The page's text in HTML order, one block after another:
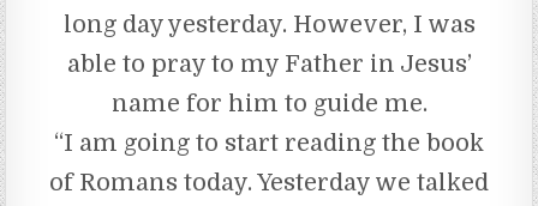
long day yesterday. However, I was
able to pray to my Father in Jesus’
name for him to guide me.
“I am going to start reading the book
of Romans today. Yesterday we talked